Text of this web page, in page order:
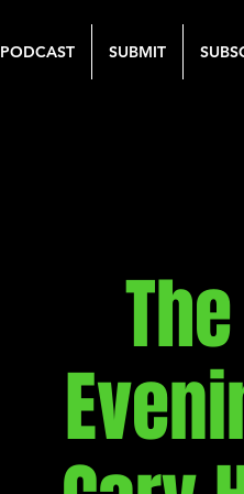
PODCAST SUBMIT